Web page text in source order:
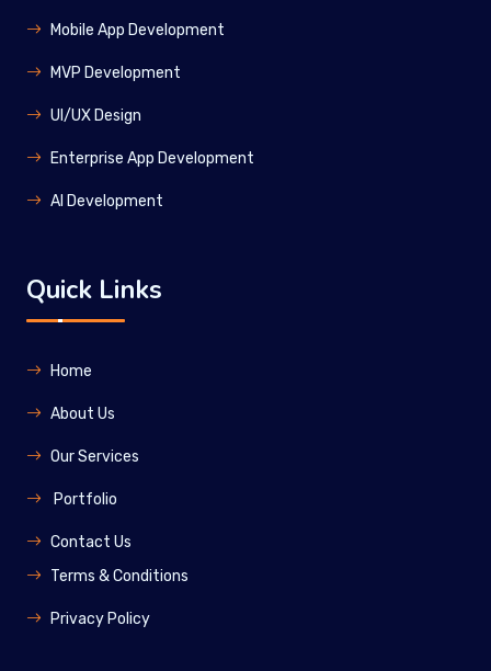
Mobile App Development
MVP Development
UI/UX Design
Enterprise App Development
Al Development
Quick Links
Home
About Us
Our Services
Portfolio
Contact Us
Terms & Conditions
Privacy Policy